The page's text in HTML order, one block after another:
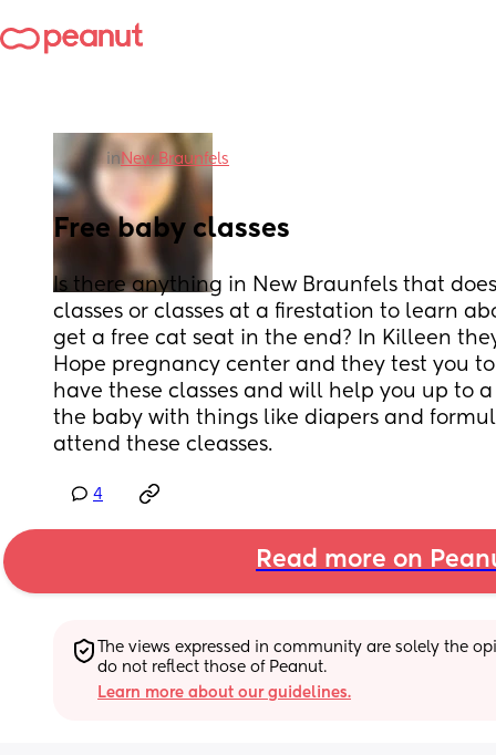
in New Braunfels
Free baby classes
Is there anything in New Braunfels that
classes or classes at a firestation to learn
get a free cat seat in the end? In Killeen
Hope pregnancy center and they test you
have these classes and will help you up to
the baby with things like diapers and
attend these cleasses.
4
Read more on
The views expressed in community are solely the
do not reflect those of Peanut.
Learn more about our guidelines.